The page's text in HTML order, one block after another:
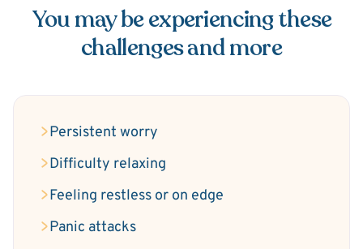
You may be experiencing these
challenges and more
Persistent worry
Difficulty relaxing
Feeling restless or on edge
Panic attacks